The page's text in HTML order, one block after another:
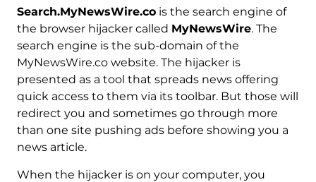
Search.MyNewsWire.cois the search engine of
the browser hijacker called MyNewsWire. The
search engine is the sub-domain of the
MyNewsWire.co website. The hijacker is
presented as a tool that spreads news offering
quick access to them via its toolbar. But those will
redirect you and sometimes go through more
than one site pushing ads before showing you a
news article.
When the hijacker is on your computer, you